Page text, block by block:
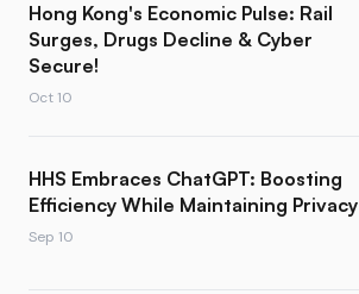
Hong Kong's Economic Pulse: Rail
Surges, Drugs Decline & Cyber
Secure!
Oct 10
HHS Embraces ChatGPT: Boosting
Efficiency While Maintaining Privacy
Sep 10